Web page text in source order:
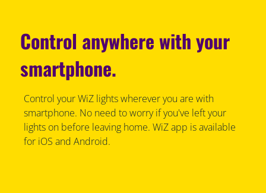
Control anywhere with your
smartphone.
Control your WiZ lights wherever you are with
smartphone. No need to worry if you've left your
lights on before leaving home. WiZ app is available
for iOS and Android.